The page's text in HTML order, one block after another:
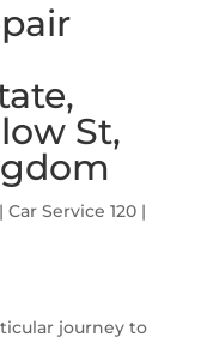
St,
Car Service 120|
journey to